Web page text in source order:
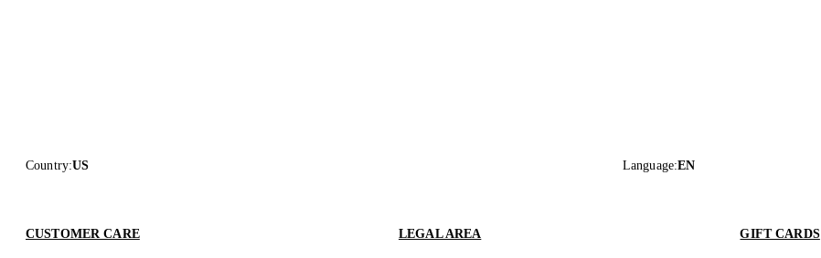
Country:US Language:EN
CUSTOMER CARE LEGAL AREA GIFT CARDS